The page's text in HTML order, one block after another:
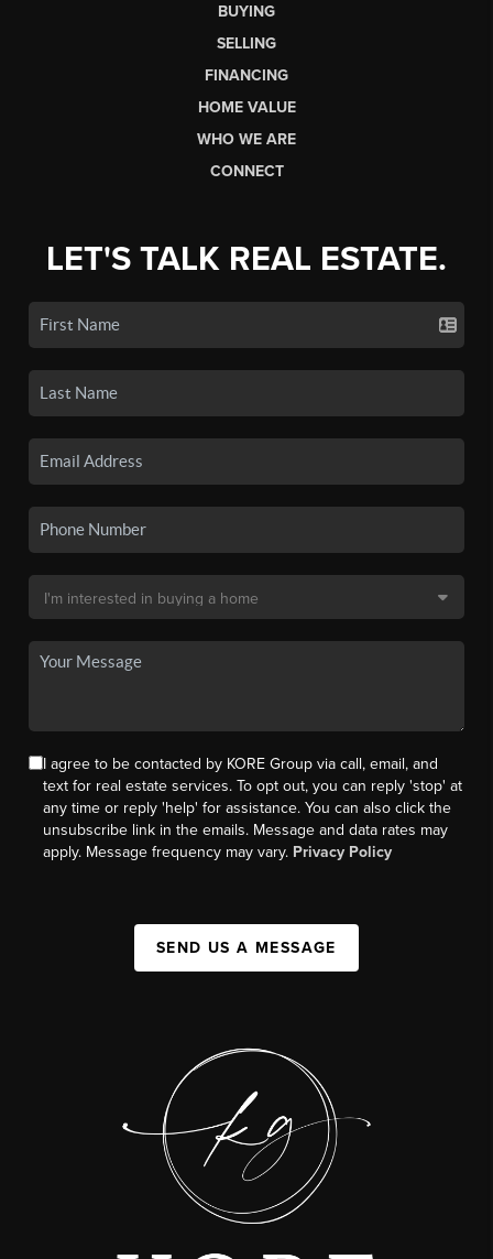
BUYING
SELLING
FINANCING
HOME VALUE
WHO WE ARE
CONNECT
LET'S TALK REAL ESTATE.
I agree to be contacted by KORE Group via call, email, and
text for real estate services. To opt out, you can reply 'stop' at
any time or reply 'help' for assistance. You can also click the
unsubscribe link in the emails. Message and data rates may
apply. Message frequency may vary. Privacy Policy
SEND US A MESSAGE